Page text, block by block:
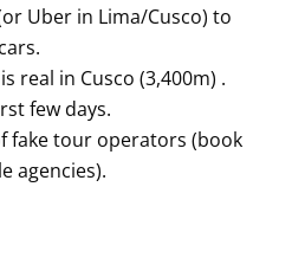
Uber in Lima/Cusco) to
real in Cusco (3,400m) .
few days.
fake tour operators (book
agencies).